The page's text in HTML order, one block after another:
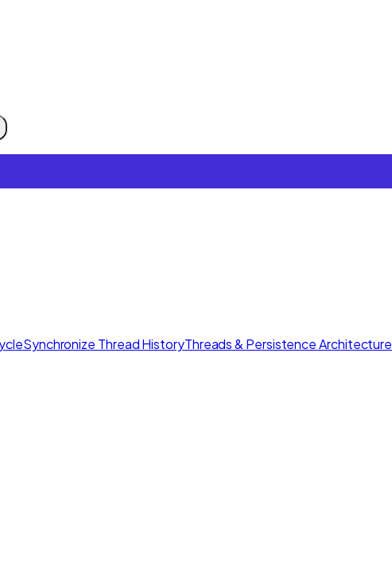
Synchronize Thread HistoryThreads & Persistence Architecture